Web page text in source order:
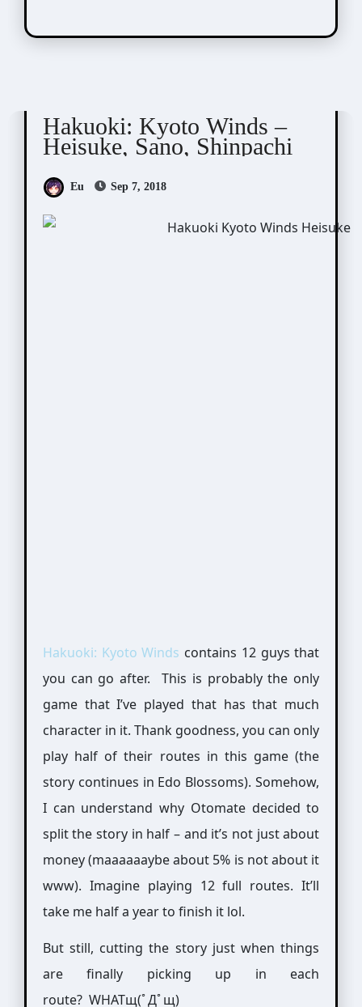
Hakuoki: Kyoto Winds –
Heisuke, Sano, Shinpachi
Eu Sep 7, 2018
Hakuoki: Kyoto Winds contains 12 guys that
you can go after. This is probably the only
game that I’ve played that has that much
character in it. Thank goodness, you can only
play half of their routes in this game (the
story continues in Edo Blossoms). Somehow,
I can understand why Otomate decided to
split the story in half – and it’s not just about
money (maaaaaaybe about 5% is not about it
www). Imagine playing 12 full routes. It’ll
take me half a year to finish it lol.
But still, cutting the story just when things
are finally picking up in each
route? WHATщ(ﾟДﾟщ)